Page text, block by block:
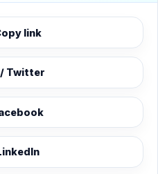
link
/ Twitter